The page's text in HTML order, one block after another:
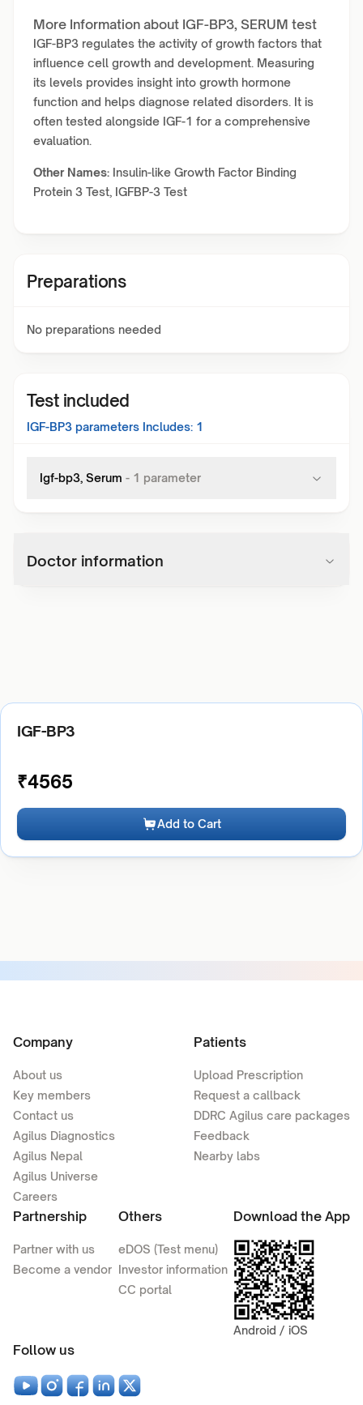
More Information about IGF-BP3, SERUM test
IGF-BP3 regulates the activity of growth factors that
influence cell growth and development. Measuring
its levels provides insight into growth hormone
function and helps diagnose related disorders. It is
often tested alongside IGF-1 for a comprehensive
evaluation.
Other Names: Insulin-like Growth Factor Binding
Protein 3 Test, IGFBP-3 Test
Preparations
No preparations needed
Test included
IGF-BP3 parameters Includes: 1
Igf-bp3, Serum - 1 parameter
Doctor information
IGF-BP3
₹4565
Add to Cart
Company
About us
Key members
Contact us
Agilus Diagnostics
Agilus Nepal
Agilus Universe
Careers
Patients
Upload Prescription
Request a callback
DDRC Agilus care packages
Feedback
Nearby labs
Partnership
Partner with us
Become a vendor
Others
eDOS (Test menu)
Investor information
CC portal
Download the App
Android / iOS
Follow us